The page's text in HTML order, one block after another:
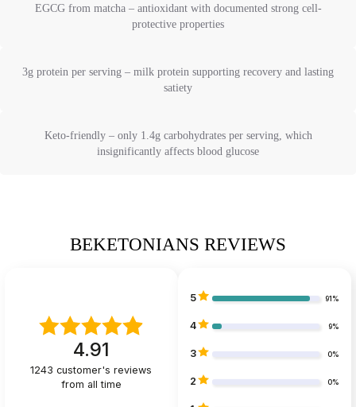
EGCG from matcha – antioxidant with documented strong cell-
protective properties
3g protein per serving – milk protein supporting recovery and lasting
satiety
Keto-friendly – only 1.4g carbohydrates per serving, which
insignificantly affects blood glucose
BEKETONIANS REVIEWS
4.91
1243 customer's reviews
from all time
5 91%
4 9%
3 0%
2 0%